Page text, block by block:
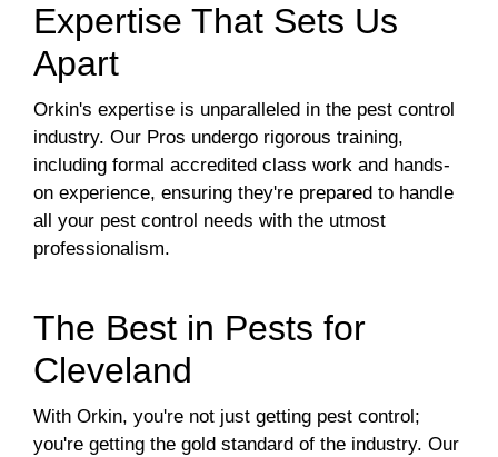
Expertise That Sets Us
Apart
Orkin's expertise is unparalleled in the pest control
industry. Our Pros undergo rigorous training,
including formal accredited class work and hands-
on experience, ensuring they're prepared to handle
all your pest control needs with the utmost
professionalism.
The Best in Pests for
Cleveland
With Orkin, you're not just getting pest control;
you're getting the gold standard of the industry. Our